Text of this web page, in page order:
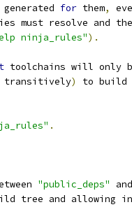
generated
for them,
must resolve and
ninja_rules").
toolchains will only
transitively)
to
.
"public_deps"
tree and allowing